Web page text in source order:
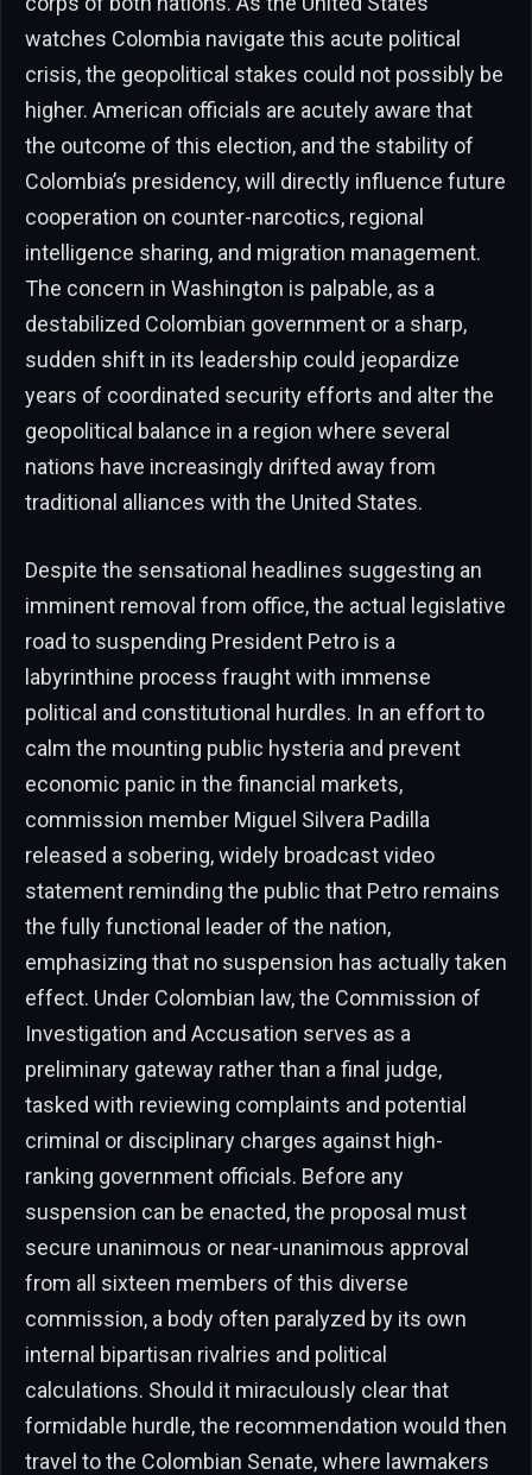
watches Colombia navigate this acute political
crisis, the geopolitical stakes could not possibly be
higher. American officials are acutely aware that
the outcome of this election, and the stability of
Colombia’s presidency, will directly influence future
cooperation on counter-narcotics, regional
intelligence sharing, and migration management.
The concern in Washington is palpable, as a
destabilized Colombian government or a sharp,
sudden shift in its leadership could jeopardize
years of coordinated security efforts and alter the
geopolitical balance in a region where several
nations have increasingly drifted away from
traditional alliances with the United States.
Despite the sensational headlines suggesting an
imminent removal from office, the actual legislative
road to suspending President Petro is a
labyrinthine process fraught with immense
political and constitutional hurdles. In an effort to
calm the mounting public hysteria and prevent
economic panic in the financial markets,
commission member Miguel Silvera Padilla
released a sobering, widely broadcast video
statement reminding the public that Petro remains
the fully functional leader of the nation,
emphasizing that no suspension has actually taken
effect. Under Colombian law, the Commission of
Investigation and Accusation serves as a
preliminary gateway rather than a final judge,
tasked with reviewing complaints and potential
criminal or disciplinary charges against high-
ranking government officials. Before any
suspension can be enacted, the proposal must
secure unanimous or near-unanimous approval
from all sixteen members of this diverse
commission, a body often paralyzed by its own
internal bipartisan rivalries and political
calculations. Should it miraculously clear that
formidable hurdle, the recommendation would then
travel to the Colombian Senate, where lawmakers